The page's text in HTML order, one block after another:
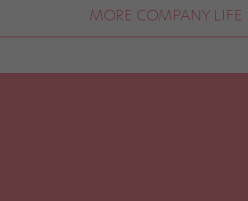
MORE COMPANY LIFE